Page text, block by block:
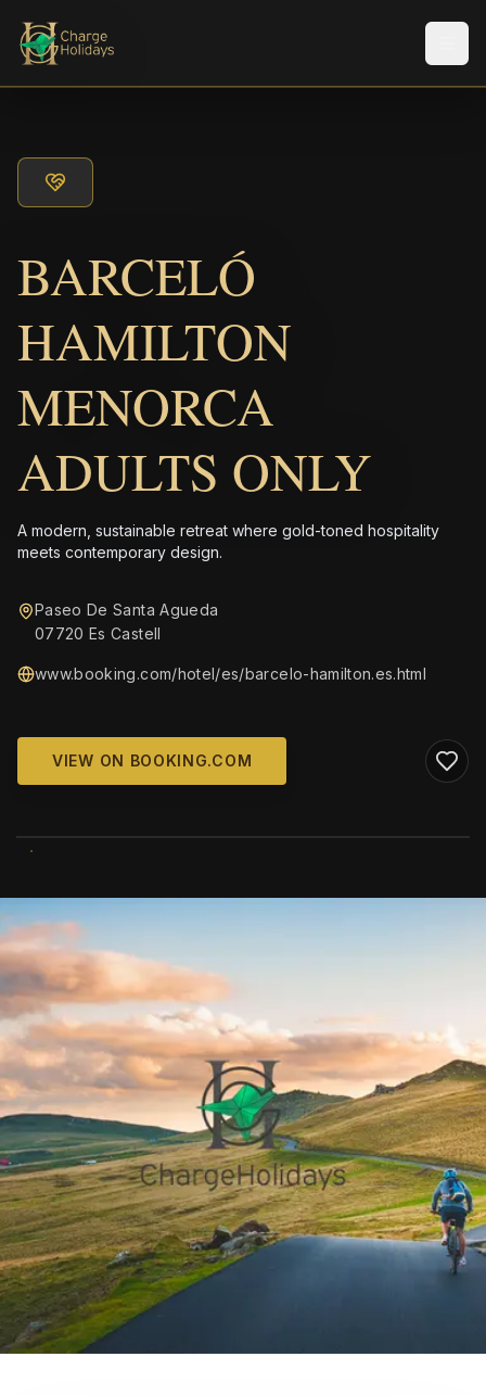
BARCELÓ
HAMILTON
MENORCA
ADULTS ONLY
A modern, sustainable retreat where gold-toned hospitality
meets contemporary design.
Paseo De Santa Agueda
07720 Es Castell
www.booking.com/hotel/es/barcelo-hamilton.es.html
VIEW ON BOOKING.COM